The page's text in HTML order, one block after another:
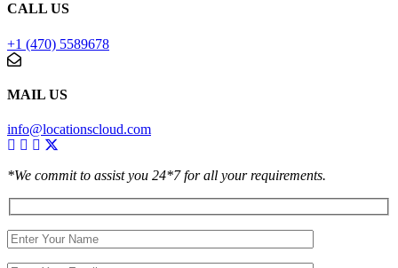
CALL US
+1 (470) 5589678
MAIL US
info@locationscloud.com
*We commit to assist you 24*7 for all your requirements.